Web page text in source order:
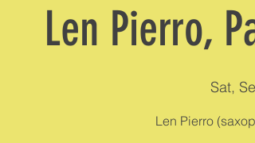
Len Pierro,
Sat,
Len Pierro